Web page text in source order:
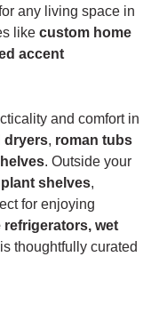
any living space in
like custom home
accent
and comfort in
dryers, roman tubs
. Outside your
plant shelves,
for enjoying
refrigerators, wet
thoughtfully curated